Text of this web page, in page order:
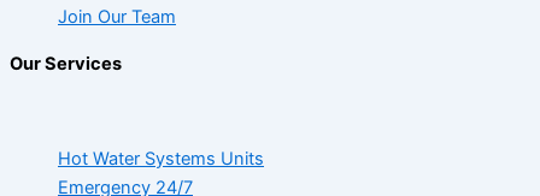
Join Our Team
Our Services
Hot Water Systems Units
Emergency 24/7